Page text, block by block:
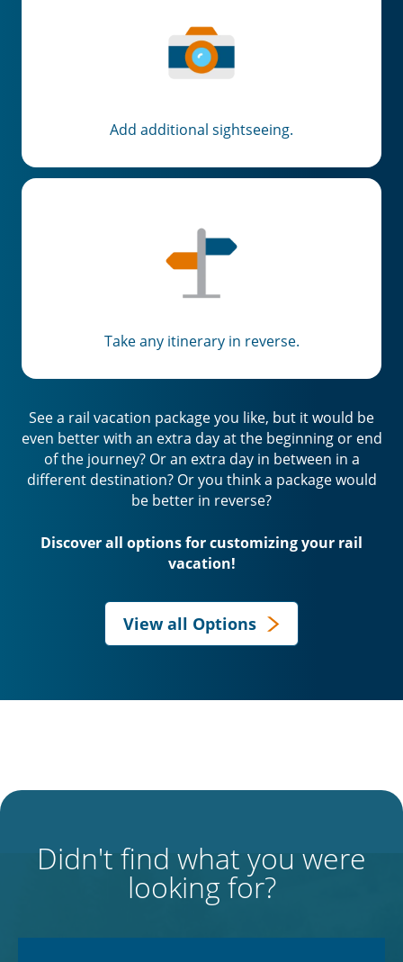
Add additional sightseeing.
Take any itinerary in reverse.
See a rail vacation package you like, but it would be
even better with an extra day at the beginning or end
of the journey? Or an extra day in between in a
different destination? Or you think a package would
be better in reverse?
Discover all options for customizing your rail
vacation!
View all Options
Didn't find what you were
looking for?